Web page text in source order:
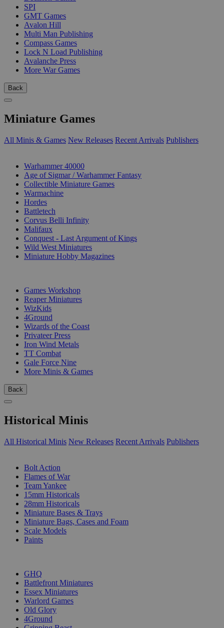
SPI
GMT Games
Avalon Hill
Multi Man Publishing
Compass Games
Lock N Load Publishing
Avalanche Press
More War Games
Back
Miniature Games
All Minis & Games New Releases Recent Arrivals Publishers
Warhammer 40000
Age of Sigmar / Warhammer Fantasy
Collectible Miniature Games
Warmachine
Hordes
Battletech
Corvus Belli Infinity
Malifaux
Conquest - Last Argument of Kings
Wild West Miniatures
Miniature Hobby Magazines
Games Workshop
Reaper Miniatures
WizKids
4Ground
Wizards of the Coast
Privateer Press
Iron Wind Metals
TT Combat
Gale Force Nine
More Minis & Games
Back
Historical Minis
All Historical Minis New Releases Recent Arrivals Publishers
Bolt Action
Flames of War
Team Yankee
15mm Historicals
28mm Historicals
Miniature Bases & Trays
Miniature Bags, Cases and Foam
Scale Models
Paints
GHQ
Battlefront Miniatures
Essex Miniatures
Warlord Games
Old Glory
4Ground